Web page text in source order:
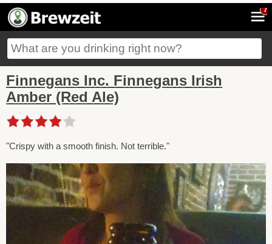
7
Finnegans Inc. Finnegans Irish
Amber (Red Ale)
"Crispy with a smooth finish. Not terrible."